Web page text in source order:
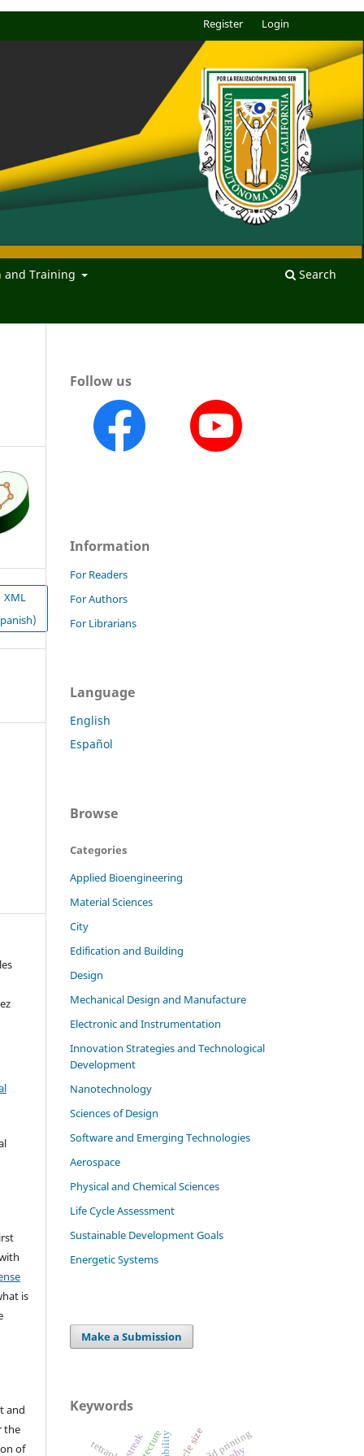
and Training Search
Register Login
XML
is
and
the
of
Follow us
Information
For Readers
For Authors
For Librarians
Language
English
Español
Browse
Categories
Applied Bioengineering
Material Sciences
City
Edification and Building
Design
Mechanical Design and Manufacture
Electronic and Instrumentation
Innovation Strategies and Technological
Development
Nanotechnology
Sciences of Design
Software and Emerging Technologies
Aerospace
Physical and Chemical Sciences
Life Cycle Assessment
Sustainable Development Goals
Energetic Systems
Make a Submission
Keywords
3d printing
streak